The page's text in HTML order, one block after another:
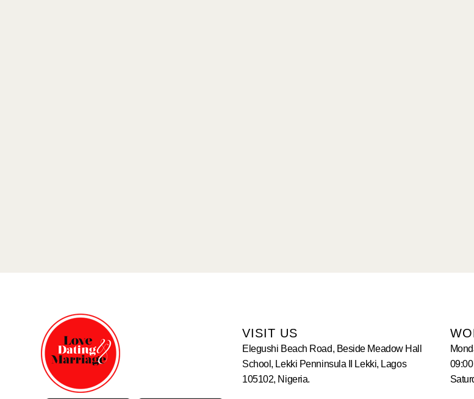
VISIT US
Elegushi Beach Road, Beside Meadow Hall
School, Lekki Penninsula II Lekki, Lagos
105102, Nigeria.